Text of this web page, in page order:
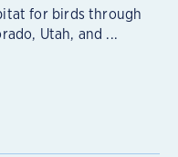
for birds through
Utah, and ...